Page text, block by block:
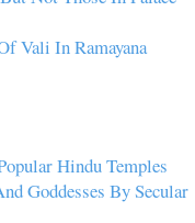
Vali In Ramayana
Hindu Temples
Goddesses By Secular